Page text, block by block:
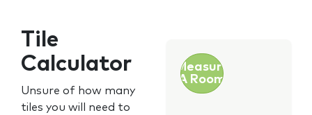
Tile
Calculator
Unsure of how many
tiles you will need to
Measure
A Room